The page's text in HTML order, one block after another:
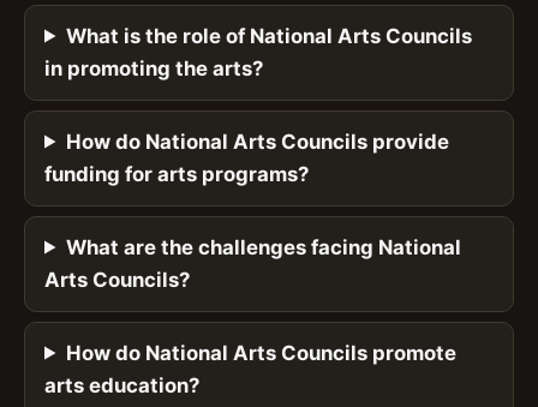
What is the role of National Arts Councils
in promoting the arts?
How do National Arts Councils provide
funding for arts programs?
What are the challenges facing National
Arts Councils?
How do National Arts Councils promote
arts education?